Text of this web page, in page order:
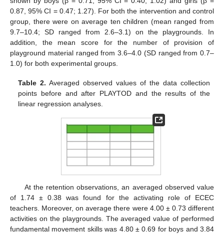
0.87, 95% CI = 0.47; 1.27). For both the intervention and control
group, there were on average ten children (mean ranged from
9.7–10.4; SD ranged from 2.6–3.1) on the playgrounds. In
addition, the mean score for the number of provision of
playground material ranged from 3.6–4.0 (SD ranged from 0.7–
1.0) for both experimental groups.
Table 2. Averaged observed values of the data collection
points before and after PLAYTOD and the results of the
linear regression analyses.
At the retention observations, an averaged observed value
of 1.74 ± 0.38 was found for the activating role of ECEC
teachers. Moreover, on average there were 4.00 ± 0.73 different
activities on the playgrounds. The averaged value of performed
fundamental movement skills was 4.80 ± 0.69 for boys and 3.84